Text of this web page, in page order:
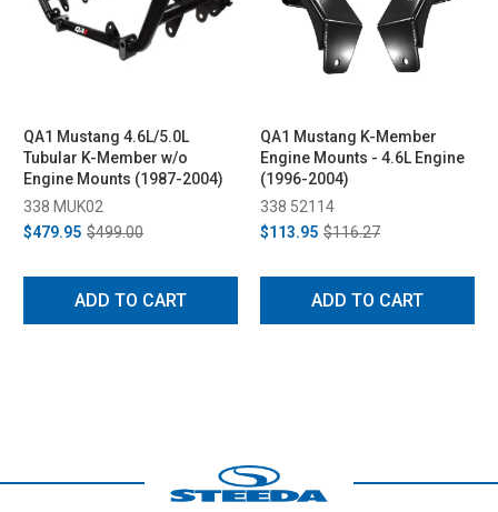
QA1 Mustang 4.6L/5.0L
Tubular K-Member w/o
Engine Mounts (1987-2004)
338 MUK02
$479.95 $499.00
ADD TO CART
QA1 Mustang K-Member
Engine Mounts - 4.6L Engine
(1996-2004)
338 52114
$113.95 $116.27
ADD TO CART